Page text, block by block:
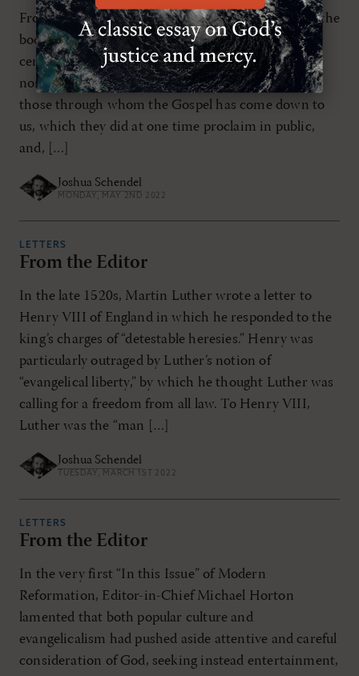
From early on, Christianity has been “a religion of the
book.” Writing in the latter part of the second
century, Irenaeus claimed: We have learned from
none others the plan of our salvation, than from
those through whom the Gospel has come down to
us, which they did at one time proclaim in public,
and, […]
Joshua Schendel
MONDAY, MAY 2ND 2022
LETTERS
From the Editor
In the late 1520s, Martin Luther wrote a letter to
Henry VIII of England in which he responded to the
king’s charges of “detestable heresies.” Henry was
particularly outraged by Luther’s notion of
“evangelical liberty,” by which he thought Luther was
calling for a freedom from all law. To Henry VIII,
Luther was the “man […]
Joshua Schendel
TUESDAY, MARCH 1ST 2022
LETTERS
From the Editor
In the very first “In this Issue” of Modern
Reformation, Editor-in-Chief Michael Horton
lamented that both popular culture and
evangelicalism had pushed aside attentive and careful
consideration of God, seeking instead entertainment,